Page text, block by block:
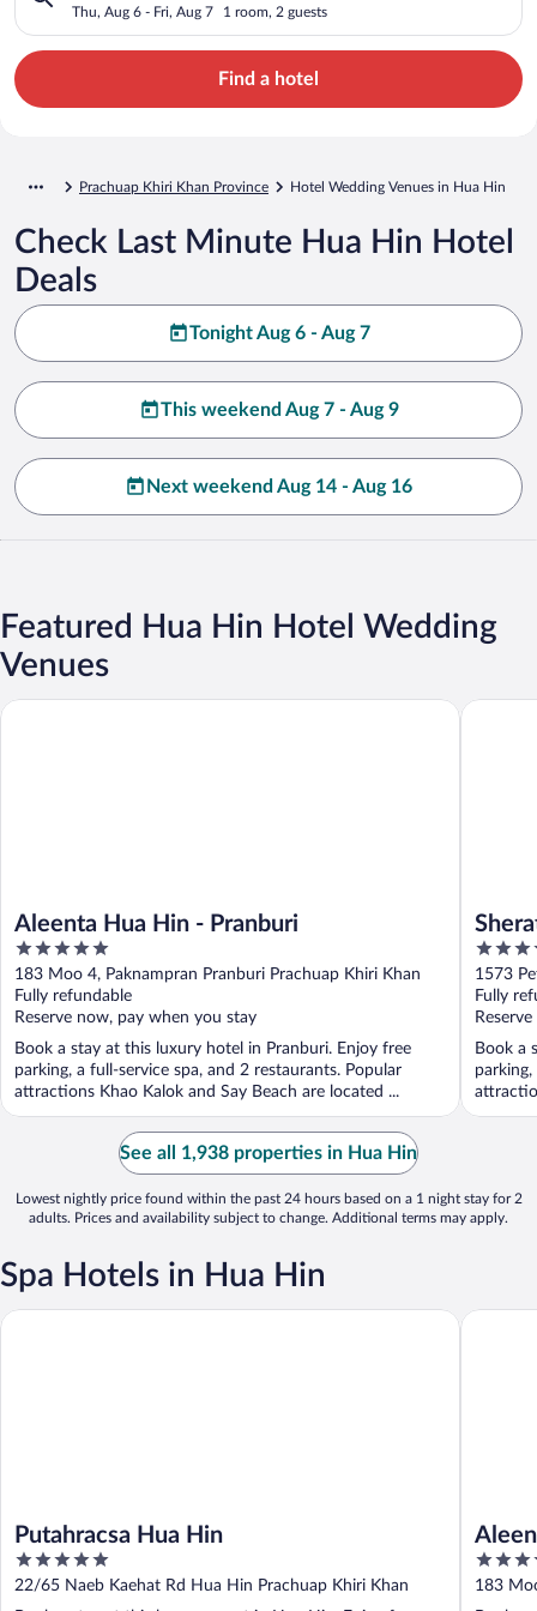
Thu, Aug 6 - Fri, Aug 7 1 room, 2 guests
Find a hotel
Prachuap Khiri Khan Province Hotel Wedding Venues in Hua Hin
Check Last Minute Hua Hin Hotel
Deals
Tonight Aug 6 - Aug 7
This weekend Aug 7 - Aug 9
Next weekend Aug 14 - Aug 16
Featured Hua Hin Hotel Wedding
Venues
Aleenta Hua Hin - Pranburi
5
out
of
5
183 Moo 4, Paknampran Pranburi Prachuap Khiri Khan
Fully refundable
Reserve now, pay when you stay
Book a stay at this luxury hotel in Pranburi. Enjoy free
parking, a full-service spa, and 2 restaurants. Popular
attractions Khao Kalok and Say Beach are located ...
Aleenta Hua Hin - Pranburi
5
out
of
5
1573
Fully
Book a
See all 1,938 properties in Hua Hin
Lowest nightly price found within the past 24 hours based on a 1 night stay for 2
adults. Prices and availability subject to change. Additional terms may apply.
Spa Hotels in Hua Hin
Putahracsa Hua Hin
5
out
22/65 Naeb Kaehat Rd Hua Hin Prachuap Khiri Khan
Putahracsa Hua Hin
5
out
183
Aleenta